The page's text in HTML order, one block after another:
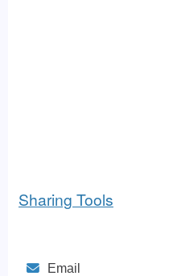
Sharing Tools
Mail
Email